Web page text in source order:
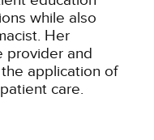
while also
Her
provider and
application of
care.